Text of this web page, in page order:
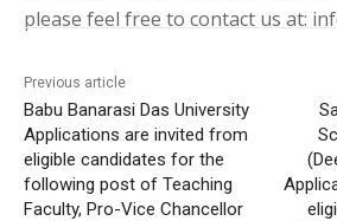
please feel free to contact us at:
Previous article
Babu Banarasi Das University
Applications are invited from
eligible candidates for the
following post of Teaching
Faculty, Pro-Vice Chancellor